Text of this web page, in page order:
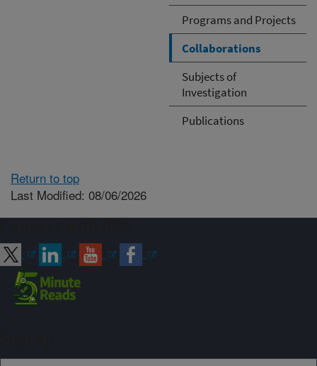
Programs and Projects
Collaborations
Subjects of
Investigation
Publications
Return to top
Last Modified: 08/06/2026